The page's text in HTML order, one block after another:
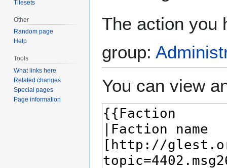
The action you
group:
You can view
Tilesets
Other
Random page
Help
Tools
What links here
Related changes
Special pages
Page information